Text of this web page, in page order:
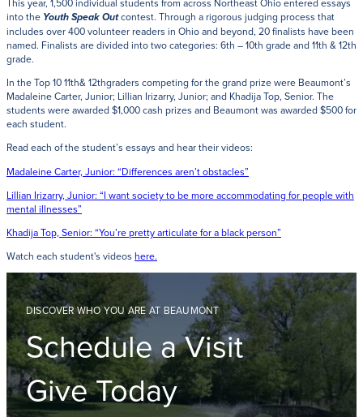
into the Youth Speak Outcontest. Through a rigorous judging process that
includes over 400 volunteer readers in Ohio and beyond, 20 finalists have been
named. Finalists are divided into two categories: 6th – 10th grade and 11th & 12th
grade.
In the Top 10 11th& 12thgraders competing for the grand prize were Beaumont’s
Madaleine Carter, Junior; Lillian Irizarry, Junior; and Khadija Top, Senior. The
students were awarded $1,000 cash prizes and Beaumont was awarded $500 for
each student.
Read each of the student’s essays and hear their videos:
Madaleine Carter, Junior: “Differences aren’t obstacles”
Lillian Irizarry, Junior: “I want society to be more accommodating for people with
mental illnesses”
Khadija Top, Senior: “You’re pretty articulate for a black person”
Watch each student's videos here.
DISCOVER WHO YOU ARE AT BEAUMONT
Schedule a Visit
Give Today